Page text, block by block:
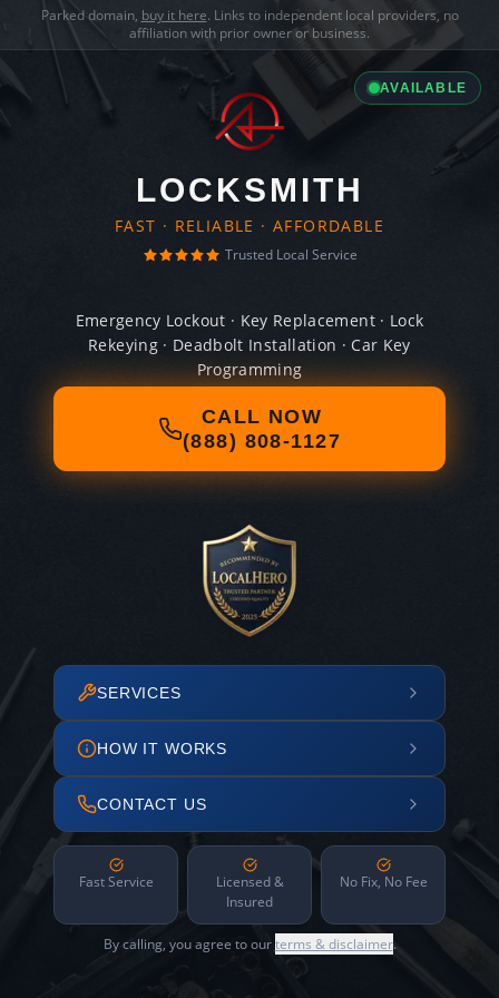
Parked domain, buy it here. Links to independent local providers, no
affiliation with prior owner or business.
AVAILABLE
LOCKSMITH
FAST · RELIABLE · AFFORDABLE
Trusted Local Service
Emergency Lockout · Key Replacement · Lock
Rekeying · Deadbolt Installation · Car Key
Programming
CALL NOW
(888) 808-1127
SERVICES
HOW IT WORKS
CONTACT US
Fast Service
Licensed &
Insured
No Fix, No Fee
By calling, you agree to ourterms & disclaimer.